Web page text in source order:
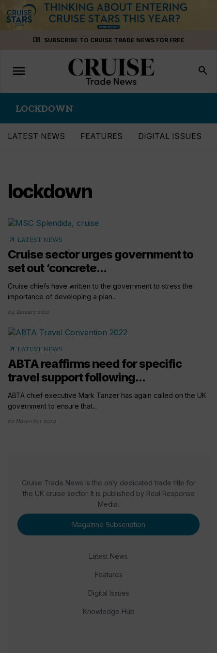
menu_book SUBSCRIBE TO CRUISE TRADE NEWS FOR FREE
Toggle
navigation
menu search
LOCKDOWN
LATEST NEWS FEATURES DIGITAL ISSUES
lockdown
arrow_outward LATEST NEWS
Cruise sector urges government to
set out ‘concrete...
Cruise chiefs have written to the government to stress the
importance of developing a plan...
04 January 2021
arrow_outward LATEST NEWS
ABTA reaffirms need for specific
travel support following...
ABTA chief executive Mark Tanzer has again called on the UK
government to ensure that...
02 November 2020
Cruise Trade News is the only dedicated trade title for
the UK cruise sector. It is published by Real Response
Media.
Magazine Subscription
Latest News
Features
Digital Issues
Knowledge Hub